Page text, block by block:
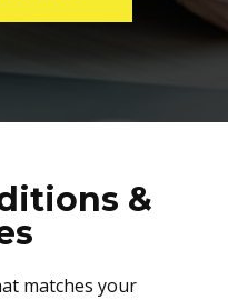
&
matches your